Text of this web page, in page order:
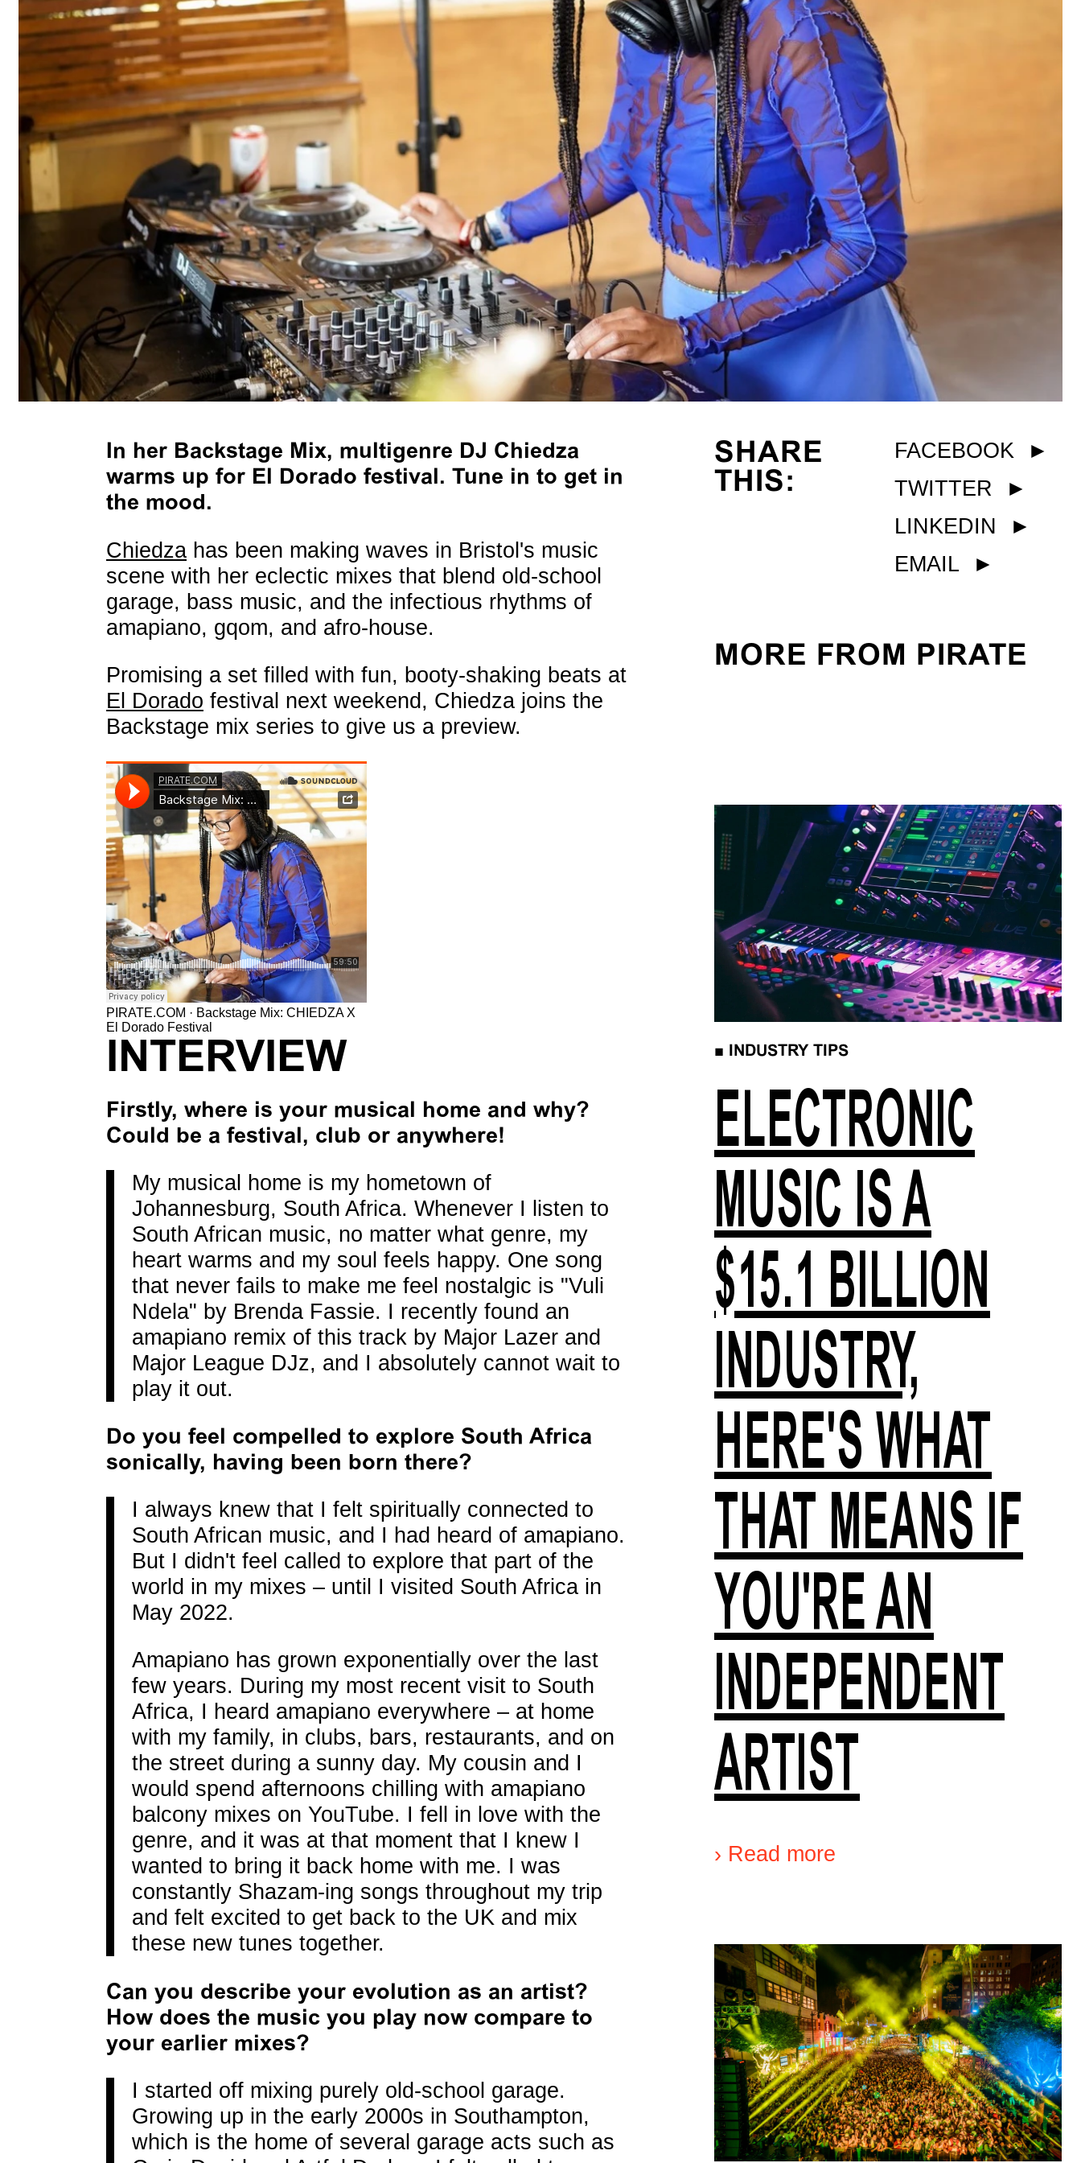
In her Backstage Mix, multigenre DJ Chiedza
warms up for El Dorado festival. Tune in to get in
the mood.
Chiedza has been making waves in Bristol's music
scene with her eclectic mixes that blend old-school
garage, bass music, and the infectious rhythms of
amapiano, gqom, and afro-house.
Promising a set filled with fun, booty-shaking beats at
El Dorado festival next weekend, Chiedza joins the
Backstage mix series to give us a preview.
PIRATE.COM · Backstage Mix: CHIEDZA X
El Dorado Festival
INTERVIEW
Firstly, where is your musical home and why?
Could be a festival, club or anywhere!
My musical home is my hometown of
Johannesburg, South Africa. Whenever I listen to
South African music, no matter what genre, my
heart warms and my soul feels happy. One song
that never fails to make me feel nostalgic is "Vuli
Ndela" by Brenda Fassie. I recently found an
amapiano remix of this track by Major Lazer and
Major League DJz, and I absolutely cannot wait to
play it out.
Do you feel compelled to explore South Africa
sonically, having been born there?
I always knew that I felt spiritually connected to
South African music, and I had heard of amapiano.
But I didn't feel called to explore that part of the
world in my mixes – until I visited South Africa in
May 2022.
Amapiano has grown exponentially over the last
few years. During my most recent visit to South
Africa, I heard amapiano everywhere – at home
with my family, in clubs, bars, restaurants, and on
the street during a sunny day. My cousin and I
would spend afternoons chilling with amapiano
balcony mixes on YouTube. I fell in love with the
genre, and it was at that moment that I knew I
wanted to bring it back home with me. I was
constantly Shazam-ing songs throughout my trip
and felt excited to get back to the UK and mix
these new tunes together.
Can you describe your evolution as an artist?
How does the music you play now compare to
your earlier mixes?
I started off mixing purely old-school garage.
Growing up in the early 2000s in Southampton,
which is the home of several garage acts such as
SHARE
THIS:
FACEBOOK
►
TWITTER
►
LINKEDIN
►
EMAIL
►
MORE FROM PIRATE
■ INDUSTRY TIPS
ELECTRONIC
MUSIC IS A
$15.1 BILLION
INDUSTRY,
HERE'S WHAT
THAT MEANS IF
YOU'RE AN
INDEPENDENT
ARTIST
› Read more